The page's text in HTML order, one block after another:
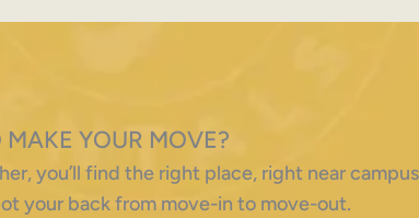
MAKE YOUR MOVE?
you’ll find the right place, right near
your back from move-in to move-out.